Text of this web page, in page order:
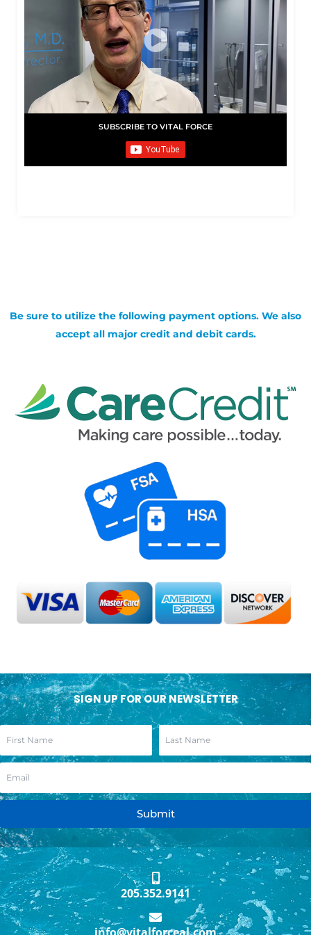
SUBSCRIBE TO VITAL FORCE
Be sure to utilize the following payment options. We also
accept all major credit and debit cards.
SIGN UP FOR OUR NEWSLETTER
Submit
205.352.9141